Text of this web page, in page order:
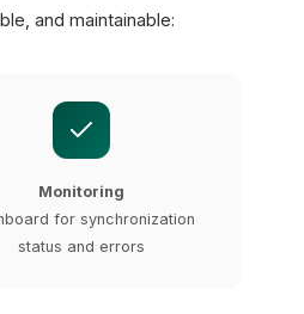
and maintainable:
Monitoring
for synchronization
status and errors